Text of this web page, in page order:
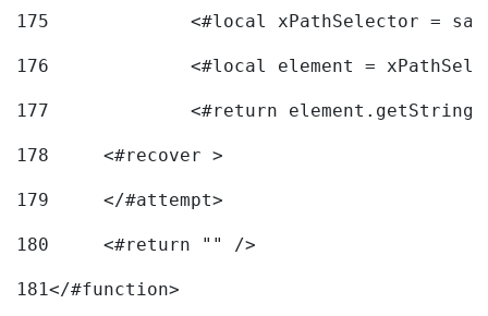
175
<#local xPathSelector =
176
<#local element =
177
<#return
178
	<#recover >
179
180
	<#return "" />
181</#function>